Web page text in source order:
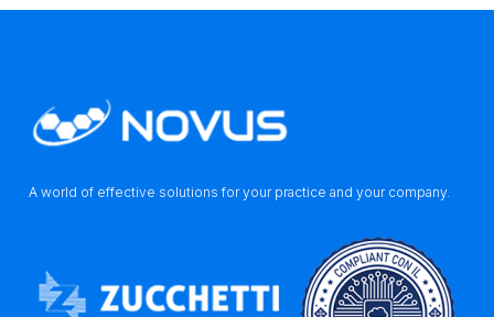
A world of effective solutions for your practice and your company.